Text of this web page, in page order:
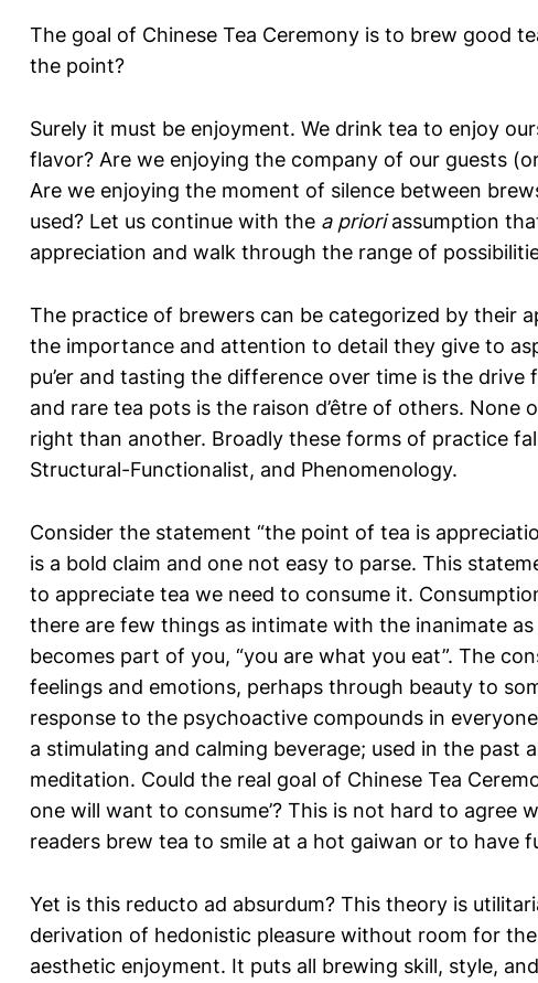
The goal of Chinese Tea Ceremony is to brew good
the point?
Surely it must be enjoyment. We drink tea to enjoy
flavor? Are we enjoying the company of our guests
Are we enjoying the moment of silence between
used? Let us continue with the a prioriassumption
appreciation and walk through the range of
The practice of brewers can be categorized by their
the importance and attention to detail they give to
pu’er and tasting the difference over time is the drive
and rare tea pots is the raison d’être of others. None
right than another. Broadly these forms of practice
Structural-Functionalist, and Phenomenology.
Consider the statement “the point of tea is
is a bold claim and one not easy to parse. This
to appreciate tea we need to consume it.
there are few things as intimate with the inanimate
becomes part of you, “you are what you eat”. The
feelings and emotions, perhaps through beauty to
response to the psychoactive compounds in
a stimulating and calming beverage; used in the past
meditation. Could the real goal of Chinese Tea
one will want to consume’? This is not hard to agree
readers brew tea to smile at a hot gaiwan or to have
Yet is this reducto ad absurdum? This theory is
derivation of hedonistic pleasure without room for
aesthetic enjoyment. It puts all brewing skill, style,